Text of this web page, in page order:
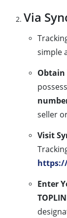
Via
simple
Obtain
seller
Visit
Enter